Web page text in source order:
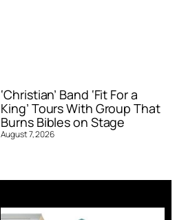
‘Christian’ Band ‘Fit For a
King’ Tours With Group That
Burns Bibles on Stage
August 7, 2026